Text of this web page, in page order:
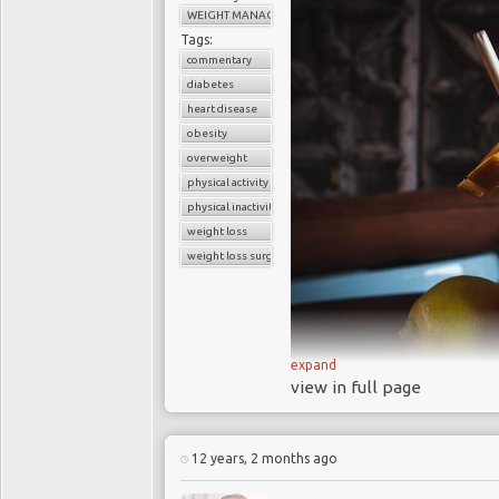
to T1DM. As a
she had missed
was suffering from
had also developed
caused by T1DM.
campaigned to raise
In 2012
her struggle with the
On 13
thFebruary
NHS Trust(SLaM)
Problem of Diabulimia
Psychiatry and
estimated that
paper concluded
WEIGHT MANAGEMENT
Tags:
commentary
diabetes
heart disease
obesity
overweight
physical activity
physical inactivity
weight loss
weight loss surgery
expand
view in full page
12 years, 2 months ago